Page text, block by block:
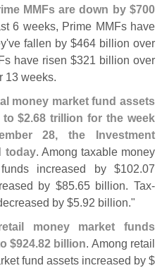
MMFs are down by $700
6 weeks, Prime MMFs have
ve fallen by $464 billion over
have risen $321 billion over
13 weeks.
money market fund assets
to $2.68 trillion for the week
28, the Investment
today. Among taxable money
increased by $102.07
by $85.65 billion. Tax-
by $5.92 billion."
money market funds
$924.82 billion. Among retail
fund assets increased by $